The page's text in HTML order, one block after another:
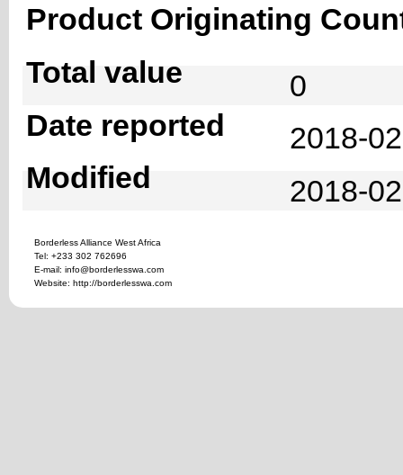
Product Originating
Total value
0
Date reported
2018-
Modified
2018-
Borderless Alliance West Africa
Tel: +233 302 762696
E-mail: info@borderlesswa.com
Website: http://borderlesswa.com